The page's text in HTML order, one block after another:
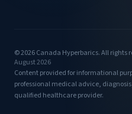
© 2026 Canada Hyperbarics. All rights
August 2026
Content provided for informational
professional medical advice,
qualified healthcare provider.